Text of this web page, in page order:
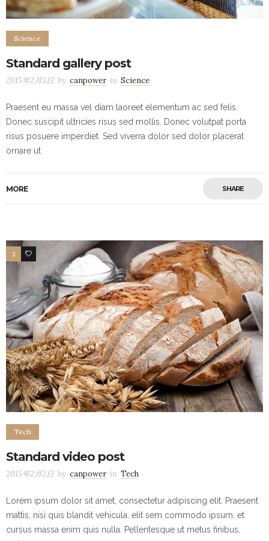
Science
Standard gallery post
2015年2月3日 by canpower in Science
Praesent eu massa vel diam laoreet elementum ac sed felis.
Donec suscipit ultricies risus sed mollis. Donec volutpat porta
risus posuere imperdiet. Sed viverra dolor sed dolor placerat
ornare ut
MORE SHARE
3 19
Tech
Standard video post
2015年2月2日 by canpower in Tech
Lorem ipsum dolor sit amet, consectetur adipiscing elit. Praesent
mattis, nisi quis blandit vehicula, elit sem commodo ipsum, et
cursus massa enim quis nulla. Pellentesque ut metus finibus,